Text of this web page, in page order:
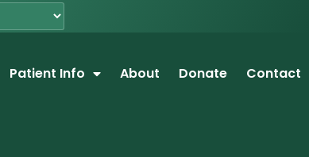
Patient Info About Donate Contact